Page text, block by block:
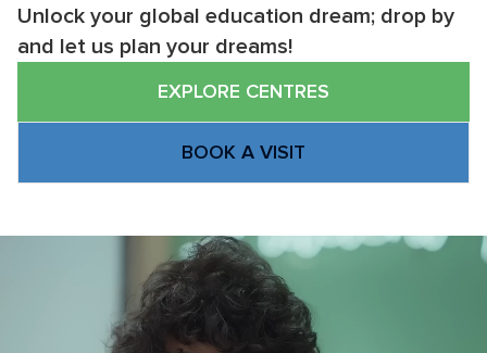
Unlock your global education dream; drop by
and let us plan your dreams!
EXPLORE CENTRES
BOOK A VISIT